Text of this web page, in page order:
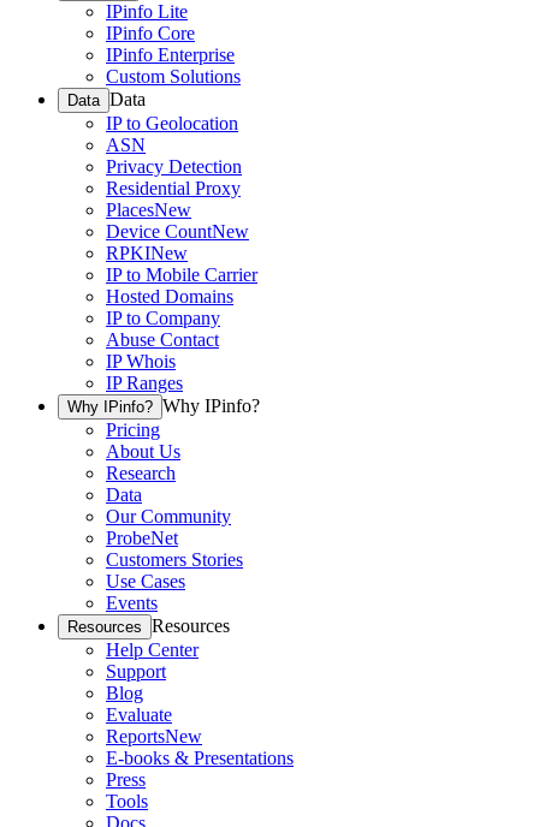
IPinfo Lite
IPinfo Core
IPinfo Enterprise
Custom Solutions
Data Data
IP to Geolocation
ASN
Privacy Detection
Residential Proxy
PlacesNew
Device CountNew
RPKINew
IP to Mobile Carrier
Hosted Domains
IP to Company
Abuse Contact
IP Whois
IP Ranges
Why IPinfo? Why IPinfo?
Pricing
About Us
Research
Data
Our Community
ProbeNet
Customers Stories
Use Cases
Events
Resources Resources
Help Center
Support
Blog
Evaluate
ReportsNew
E-books & Presentations
Press
Tools